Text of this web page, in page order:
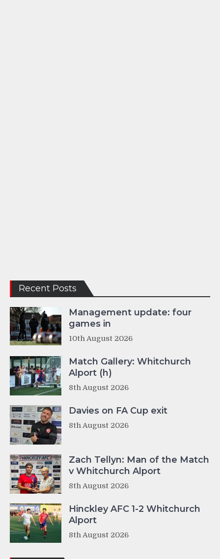
Recent Posts
Management update: four
games in
10th August 2026
Match Gallery: Whitchurch
Alport (h)
8th August 2026
Davies on FA Cup exit
8th August 2026
Zach Tellyn: Man of the Match
v Whitchurch Alport
8th August 2026
Hinckley AFC 1-2 Whitchurch
Alport
8th August 2026